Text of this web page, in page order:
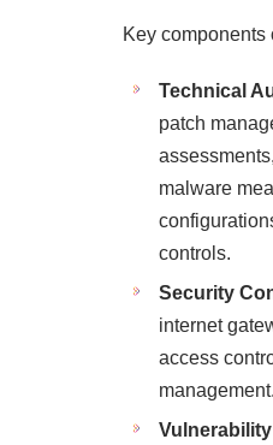
Key components
Technical
patch
malware
controls.
Security
internet
access
management.